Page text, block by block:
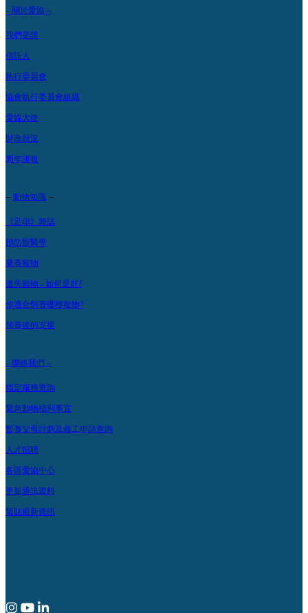
– 關於愛協 –
我們是誰
信託人
執行委員會
協會執行委員會組織
愛協大使
財政狀況
周年滙報
– 動物知識 –
《足印》雜誌
預防獸醫學
棄養寵物
遺失寵物 - 如何是好?
你適合飼養哪種寵物?
領養後的支援
– 聯絡我們 –
指定服務查詢
緊急動物福利事宜
暫養父母計劃及義工申請查詢
人才招聘
各區愛協中心
更新通訊資料
緊貼最新資訊